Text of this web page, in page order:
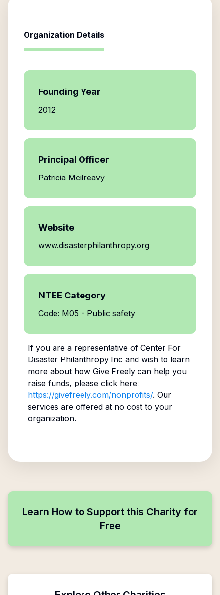
Organization Details
Founding Year
2012
Principal Officer
Patricia Mcilreavy
Website
www.disasterphilanthropy.org
NTEE Category
Code: M05 - Public safety
If you are a representative of Center For
Disaster Philanthropy Inc and wish to learn
more about how Give Freely can help you
raise funds, please click here:
https://givefreely.com/nonprofits/. Our
services are offered at no cost to your
organization.
Learn How to Support this Charity for
Free